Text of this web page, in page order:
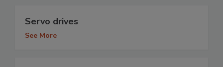
Servo drives
See More